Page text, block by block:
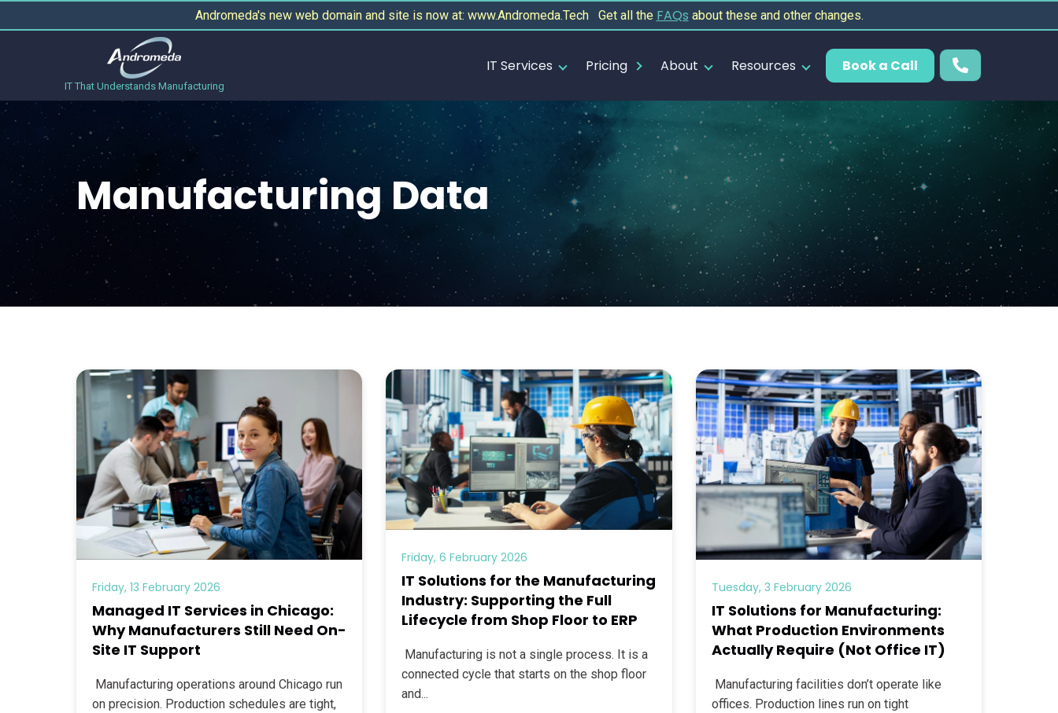
Andromeda's new web domain and site is now at: www.Andromeda.Tech Get all the FAQs about these and other changes.
IT That Understands Manufacturing
IT Services Pricing About Resources Book a Call
Manufacturing Data
Friday, 13 February 2026
Managed IT Services in Chicago:
Why Manufacturers Still Need On-
Site IT Support
Manufacturing operations around Chicago run
on precision. Production schedules are tight,
Friday, 6 February 2026
IT Solutions for the Manufacturing
Industry: Supporting the Full
Lifecycle from Shop Floor to ERP
Manufacturing is not a single process. It is a
connected cycle that starts on the shop floor
and...
Tuesday, 3 February 2026
IT Solutions for Manufacturing:
What Production Environments
Actually Require (Not Office IT)
Manufacturing facilities don’t operate like
offices. Production lines run on tight